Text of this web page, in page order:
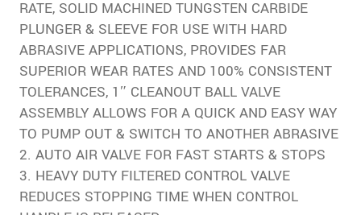
RATE, SOLID MACHINED TUNGSTEN CARBIDE
PLUNGER & SLEEVE FOR USE WITH HARD
ABRASIVE APPLICATIONS, PROVIDES FAR
SUPERIOR WEAR RATES AND 100% CONSISTENT
TOLERANCES, 1″ CLEANOUT BALL VALVE
ASSEMBLY ALLOWS FOR A QUICK AND EASY WAY
TO PUMP OUT & SWITCH TO ANOTHER ABRASIVE
2. AUTO AIR VALVE FOR FAST STARTS & STOPS
3. HEAVY DUTY FILTERED CONTROL VALVE
REDUCES STOPPING TIME WHEN CONTROL